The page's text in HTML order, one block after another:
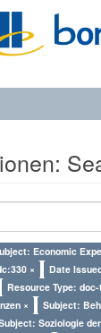
Economic
×
Date
Resource Type:
×
Subject:
Soziologie